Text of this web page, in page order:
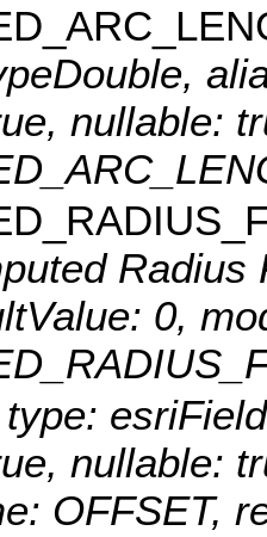
nullable:
Radius
0,
nullable:
OFFSET,